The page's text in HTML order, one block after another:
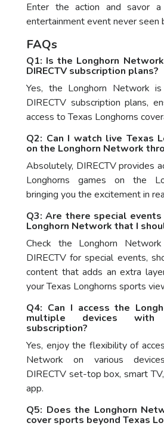
Enter the action and savor
entertainment event never seen
FAQs
Q1: Is the Longhorn
DIRECTV subscription plans?
Yes, the Longhorn Network
DIRECTV subscription plans,
access to Texas Longhorns
Q2: Can I watch live Texas
on the Longhorn Network
Absolutely, DIRECTV provides
Longhorns games on the
bringing you the excitement in
Q3: Are there special
Longhorn Network that I
Check the Longhorn
DIRECTV for special events,
content that adds an extra
your Texas Longhorns sports
Q4: Can I access the
multiple devices with
subscription?
Yes, enjoy the flexibility of
Network on various
DIRECTV set-top box, smart
app.
Q5: Does the Longhorn
cover sports beyond Texas